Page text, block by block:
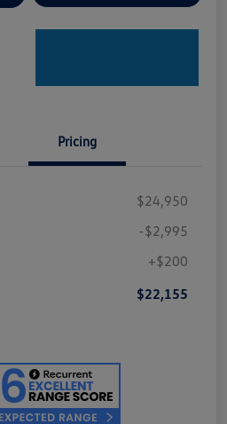
Pricing
$24,950
-$2,995
+$200
$22,155